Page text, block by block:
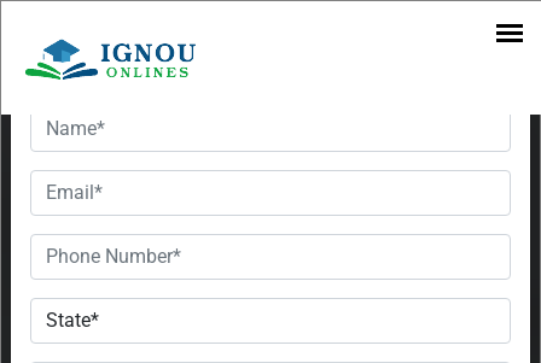
Courses |
Contact
Information
IGNOU
Want To Get Detailed Information!